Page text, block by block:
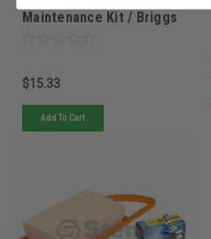
Maintenance Kit / Briggs
& Stratton 5106B
$15.33
Add To Cart